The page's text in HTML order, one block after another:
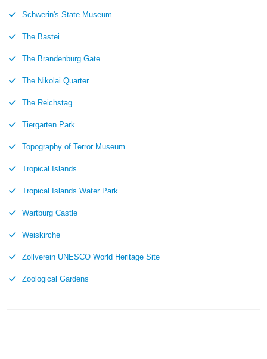
Schwerin's State Museum
The Bastei
The Brandenburg Gate
The Nikolai Quarter
The Reichstag
Tiergarten Park
Topography of Terror Museum
Tropical Islands
Tropical Islands Water Park
Wartburg Castle
Weiskirche
Zollverein UNESCO World Heritage Site
Zoological Gardens